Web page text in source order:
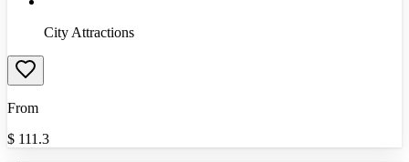
City Attractions
From
$ 111.3